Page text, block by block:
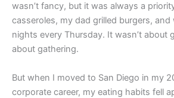
wasn’t fancy, but it was always a
casseroles, my dad grilled burgers,
nights every Thursday. It wasn’t
about gathering.
But when I moved to San Diego in my
corporate career, my eating habits fell